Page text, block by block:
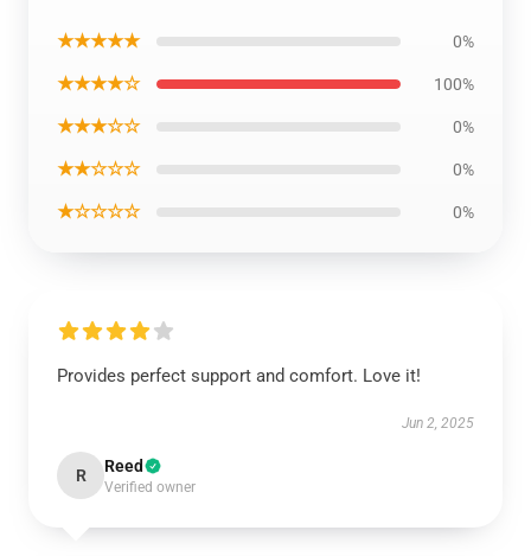
★★★★★ 0%
★★★★☆ 100%
★★★☆☆ 0%
★★☆☆☆ 0%
★☆☆☆☆ 0%
Provides perfect support and comfort. Love it!
Jun 2, 2025
R Reed
Verified owner